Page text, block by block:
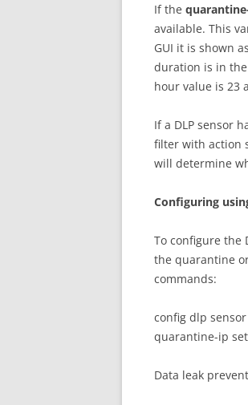
If the
available. This
GUI it is shown
duration is in
hour value is 23
If a DLP sensor
filter with action
will determine
Configuring
To configure the
the quarantine
commands:
config dlp
quarantine-ip
Data leak